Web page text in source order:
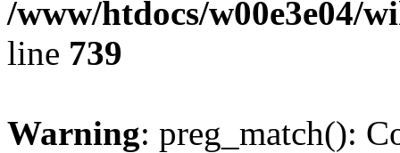
/www/htdocs/w00e3e04/
line 739
Warning: preg_match():